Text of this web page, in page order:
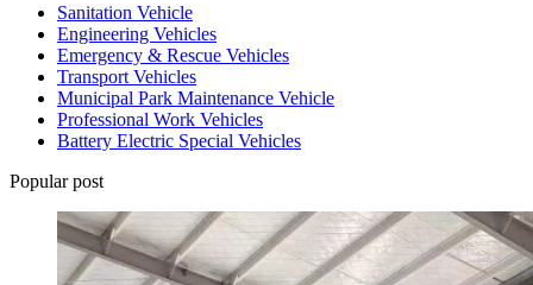
Sanitation Vehicle
Engineering Vehicles
Emergency & Rescue Vehicles
Transport Vehicles
Municipal Park Maintenance Vehicle
Professional Work Vehicles
Battery Electric Special Vehicles
Popular post